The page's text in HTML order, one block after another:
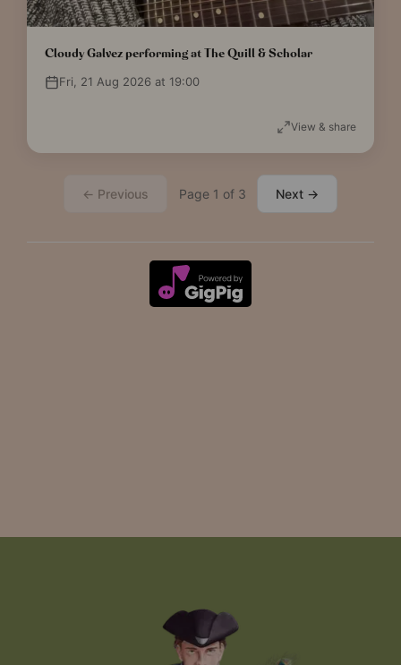
Cloudy Galvez performing at The Quill & Scholar
Fri, 21 Aug 2026 at 19:00
View & share
← Previous Page 1 of 3 Next →